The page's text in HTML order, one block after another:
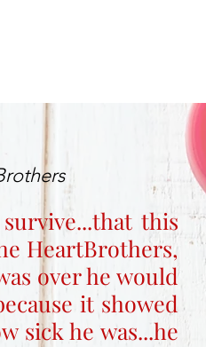
this
HeartBrothers,
over he would
it showed
sick he was...he